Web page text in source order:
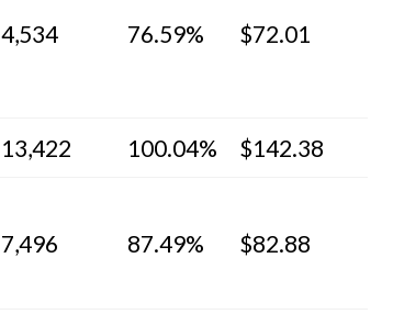
4,534 76.59% $72.01
13,422 100.04% $142.38
7,496 87.49% $82.88